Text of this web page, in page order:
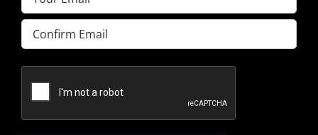
Enter
Email
Email